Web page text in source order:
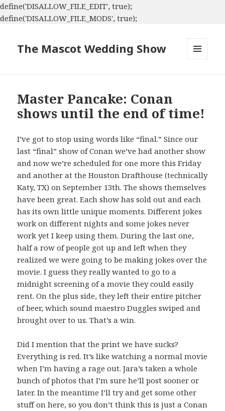
define('DISALLOW_FILE_EDIT', true);
define('DISALLOW_FILE_MODS', true);
The Mascot Wedding Show
Master Pancake: Conan
shows until the end of time!
I’ve got to stop using words like “final.” Since our
last “final” show of Conan we’ve had another show
and now we’re scheduled for one more this Friday
and another at the Houston Drafthouse (technically
Katy, TX) on September 13th. The shows themselves
have been great. Each show has sold out and each
has its own little unique moments. Different jokes
work on different nights and some jokes never
work yet I keep using them. During the last one,
half a row of people got up and left when they
realized we were going to be making jokes over the
movie. I guess they really wanted to go to a
midnight screening of a movie they could easily
rent. On the plus side, they left their entire pitcher
of beer, which sound maestro Duggles swiped and
brought over to us. That’s a win.
Did I mention that the print we have sucks?
Everything is red. It’s like watching a normal movie
when I’m having a rage out. Jara’s taken a whole
bunch of photos that I’m sure he’ll post sooner or
later. In the meantime I’ll try and get some other
stuff on here, so you don’t think this is just a Conan